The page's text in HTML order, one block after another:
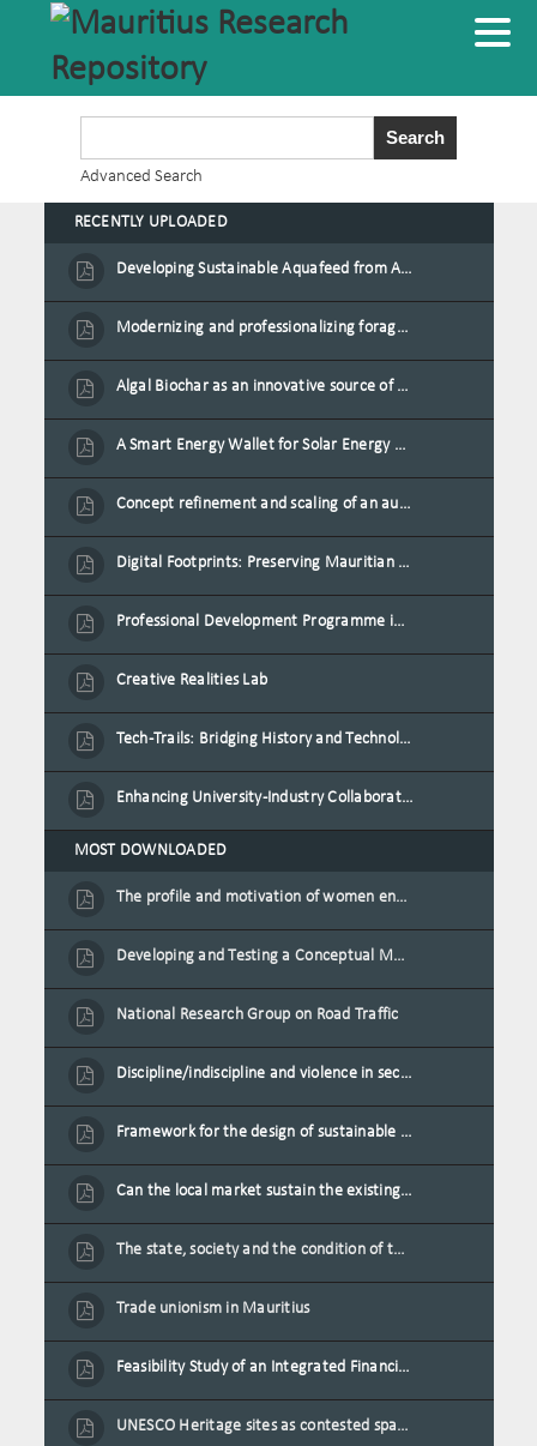
Advanced Search
RECENTLY UPLOADED
Developing Sustainable Aquafeed from Azolla Biomass Cultivated on Agro-Waste and Fishpond Wastewater in Combination with Black Soldier Fly Larvae
Modernizing and professionalizing forage production and transformation, An Agro-Ecological Approach
Algal Biochar as an innovative source of fertilisers and soil amendment technology for Mauritius
A Smart Energy Wallet for Solar Energy Monetization and Grid Transformation
Concept refinement and scaling of an automated 40 feet container farm for sustainable food production in Mauritius
Digital Footprints: Preserving Mauritian Heritage through Immersive Media
Professional Development Programme in Extended Reality and Gamification for Education Practitioners
Creative Realities Lab
Tech-Trails: Bridging History and Technology for Port-Louis' Heritage Landmarks
Enhancing University-Industry Collaboration for Sustainability through Multimedia Creation and Innovative Service Learning
MOST DOWNLOADED
The profile and motivation of women entrepreneurs in Mauritius
Developing and Testing a Conceptual Model on Plastic Card Adoption for emerging countries: A case of Mauritius
National Research Group on Road Traffic
Discipline/indiscipline and violence in secondary schools
Framework for the design of sustainable residential buildings in Mauritius
Can the local market sustain the existing locally oriented garment production capacity.
The state, society and the condition of the Mauritian child in Mauritius
Trade unionism in Mauritius
Feasibility Study of an Integrated Financial Literacy Assistance Strategy for Small Medium Enterprises in Mauritius
UNESCO Heritage sites as contested spaces: case study in Mauritius